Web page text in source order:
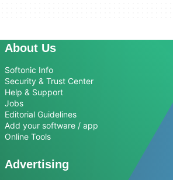
About Us
Softonic Info
Security & Trust Center
Help & Support
Jobs
Editorial Guidelines
Add your software / app
Online Tools
Advertising